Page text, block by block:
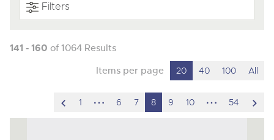
Filters
141 - 160 of 1064 Results
Items per page 20 40 100 All
scroll1
hidden
6 7 8 9 10
hidden
54
to